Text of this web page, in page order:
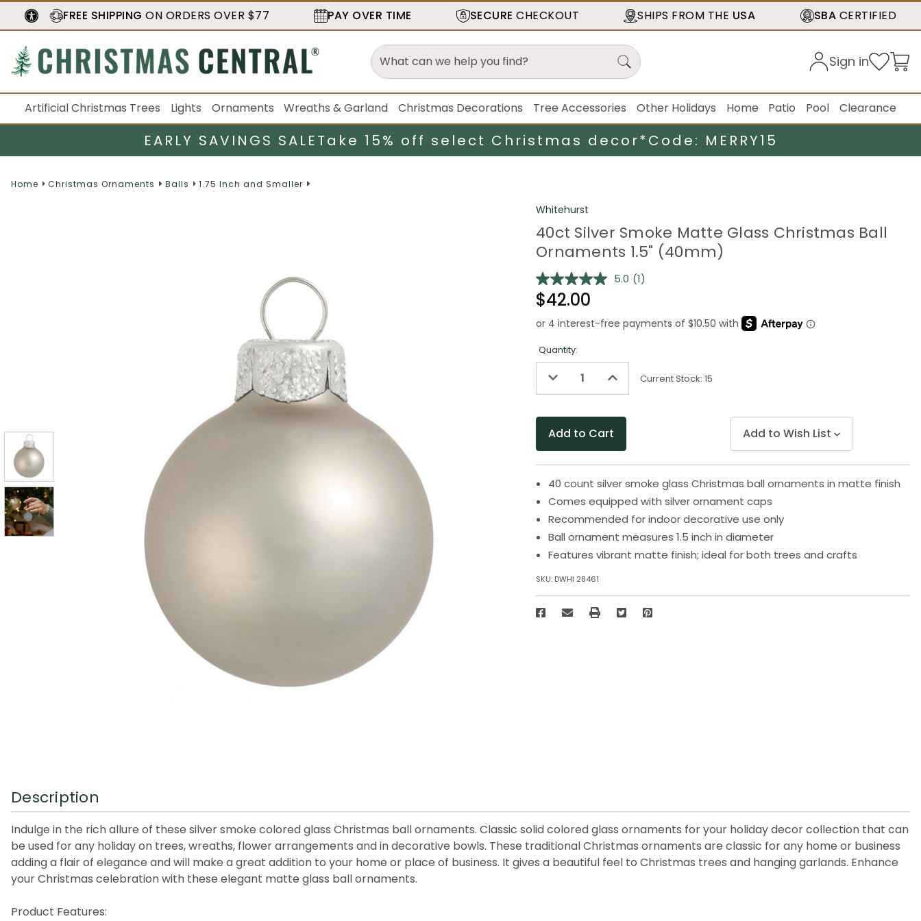
FREE SHIPPING ON ORDERS OVER $77 PAY OVER TIME SECURE CHECKOUT SHIPS FROM THE USA SBA CERTIFIED
Sign in
Artificial Christmas Trees Lights Ornaments Wreaths & Garland Christmas Decorations Tree Accessories Other Holidays Home Patio Pool Clearance
EARLY SAVINGS SALETake 15% off select Christmas decor*Code: MERRY15
Home Christmas Ornaments Balls 1.75 Inch and Smaller
Whitehurst
40ct Silver Smoke Matte Glass Christmas Ball
Ornaments 1.5" (40mm)
5.0 Read
page
(1)
$42.00
Quantity:
Decrease
of
Increase
of
Current Stock:15
Add to Wish List
40 count silver smoke glass Christmas ball ornaments in matte finish
Comes equipped with silver ornament caps
Recommended for indoor decorative use only
Ball ornament measures 1.5 inch in diameter
Features vibrant matte finish; ideal for both trees and crafts
SKU: DWHI 28461
Description
Indulge in the rich allure of these silver smoke colored glass Christmas ball ornaments. Classic solid colored glass ornaments for your holiday decor collection that can
be used for any holiday on trees, wreaths, flower arrangements and in decorative bowls. These traditional Christmas ornaments are classic for any home or business
adding a flair of elegance and will make a great addition to your home or place of business. It gives a beautiful feel to Christmas trees and hanging garlands. Enhance
your Christmas celebration with these elegant matte glass ball ornaments.
Product Features: